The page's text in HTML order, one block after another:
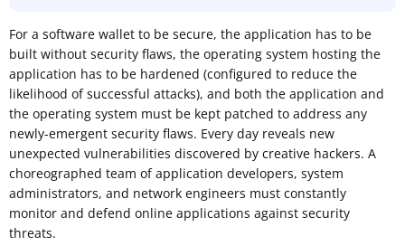
For a software wallet to be secure, the application has to be
built without security flaws, the operating system hosting the
application has to be hardened (configured to reduce the
likelihood of successful attacks), and both the application and
the operating system must be kept patched to address any
newly-emergent security flaws. Every day reveals new
unexpected vulnerabilities discovered by creative hackers. A
choreographed team of application developers, system
administrators, and network engineers must constantly
monitor and defend online applications against security
threats.